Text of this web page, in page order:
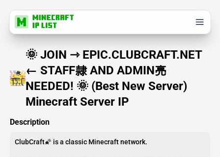
🌞 JOIN ⇾ EPIC.CLUBCRAFT.NET
← STAFF隸 AND ADMIN亮
NEEDED! 🌞 (Best New Server)
Minecraft Server IP
Description
ClubCraft🌠 is a classic Minecraft network.